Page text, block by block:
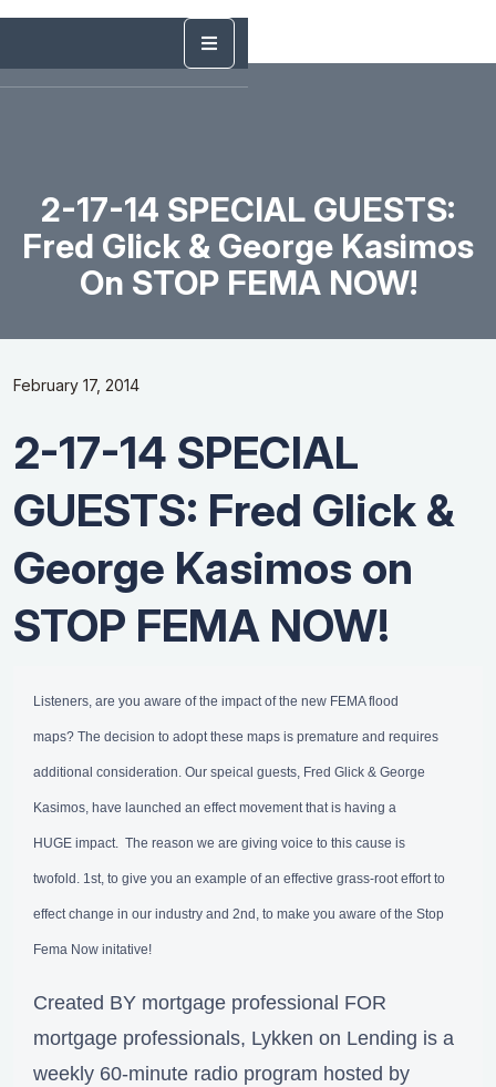
2-17-14 SPECIAL GUESTS:
Fred Glick & George Kasimos
On STOP FEMA NOW!
February 17, 2014
2-17-14 SPECIAL
GUESTS: Fred Glick &
George Kasimos on
STOP FEMA NOW!
Listeners, are you aware of the impact of the new FEMA flood
maps? The decision to adopt these maps is premature and requires
additional consideration. Our speical guests, Fred Glick & George
Kasimos, have launched an effect movement that is having a
HUGE impact. The reason we are giving voice to this cause is
twofold. 1st, to give you an example of an effective grass-root effort to
effect change in our industry and 2nd, to make you aware of the Stop
Fema Now initative!
Created BY mortgage professional FOR
mortgage professionals, Lykken on Lending is a
weekly 60-minute radio program hosted by